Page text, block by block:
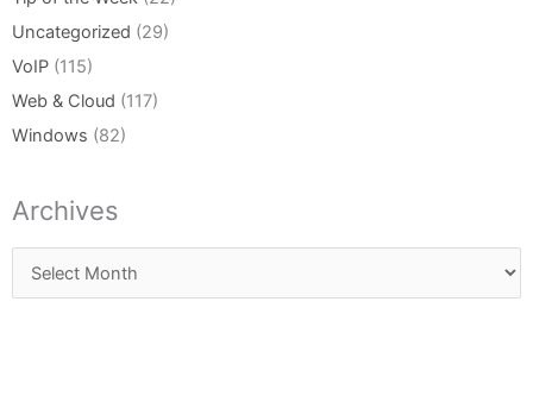
Uncategorized (29)
VoIP (115)
Web & Cloud (117)
Windows (82)
Archives
Archives